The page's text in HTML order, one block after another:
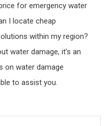
for emergency water
I locate cheap
within my region?
water damage, it’s an
on water damage
to assist you.